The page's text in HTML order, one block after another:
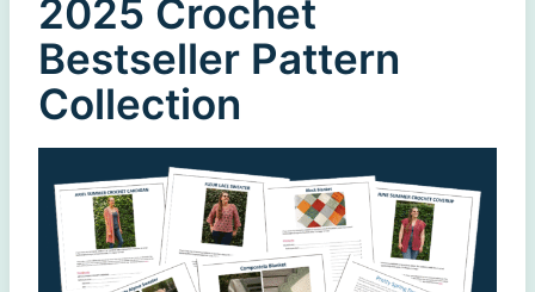
2025 Crochet
Bestseller Pattern
Collection